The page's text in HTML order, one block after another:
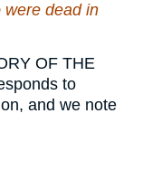
were dead in
OF THE
to
and we note